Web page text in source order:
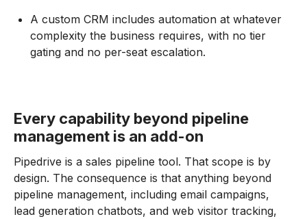
A custom CRM includes automation at whatever
complexity the business requires, with no tier
gating and no per-seat escalation.
Every capability beyond pipeline
management is an add-on
Pipedrive is a sales pipeline tool. That scope is by
design. The consequence is that anything beyond
pipeline management, including email campaigns,
lead generation chatbots, and web visitor tracking,